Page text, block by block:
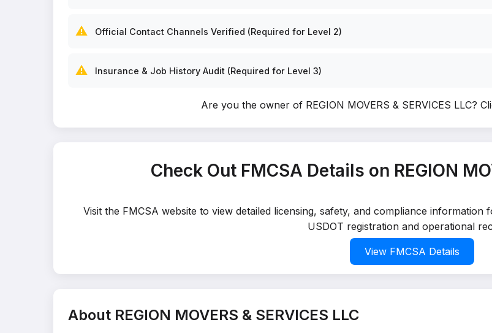
⚠️ Official Contact Channels Verified (Required for Level 2)
⚠️ Insurance & Job History Audit (Required for Level 3)
Are you the owner of REGION MOVERS & SERVICES LLC?
Check Out FMCSA Details on REGION
Visit the FMCSA website to view detailed licensing, safety, and compliance information
USDOT registration and operational
View FMCSA Details
About REGION MOVERS & SERVICES LLC